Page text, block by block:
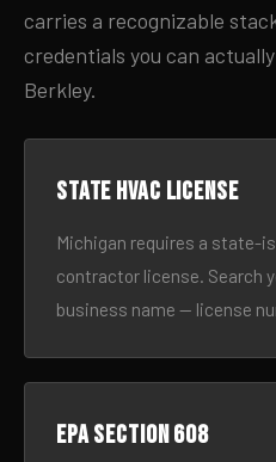
carries a recognizable
credentials you can
Berkley.
State HVAC license
Michigan requires a state-
contractor license. Search
business name — license
EPA Section 608